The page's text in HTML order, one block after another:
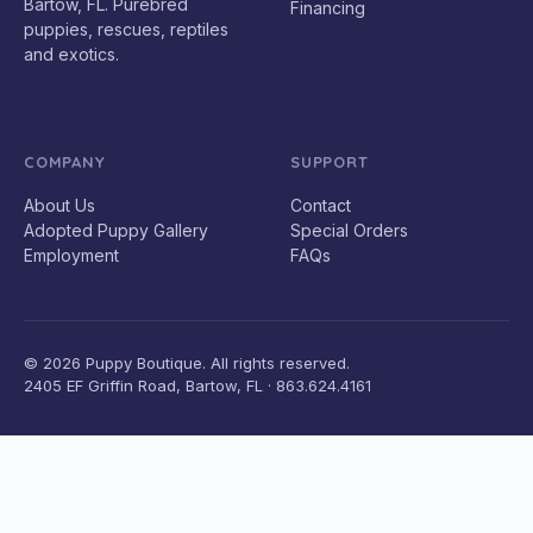
Bartow, FL. Purebred
puppies, rescues, reptiles
and exotics.
Financing
COMPANY
About Us
Adopted Puppy Gallery
Employment
SUPPORT
Contact
Special Orders
FAQs
© 2026 Puppy Boutique. All rights reserved.
2405 EF Griffin Road, Bartow, FL · 863.624.4161